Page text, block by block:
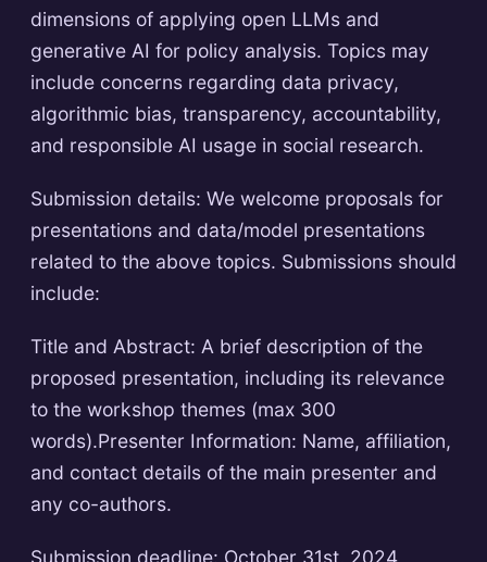
dimensions of applying open LLMs and
generative AI for policy analysis. Topics may
include concerns regarding data privacy,
algorithmic bias, transparency, accountability,
and responsible AI usage in social research.
Submission details: We welcome proposals for
presentations and data/model presentations
related to the above topics. Submissions should
include:
Title and Abstract: A brief description of the
proposed presentation, including its relevance
to the workshop themes (max 300
words).Presenter Information: Name, affiliation,
and contact details of the main presenter and
any co-authors.
Submission deadline: October 31st, 2024